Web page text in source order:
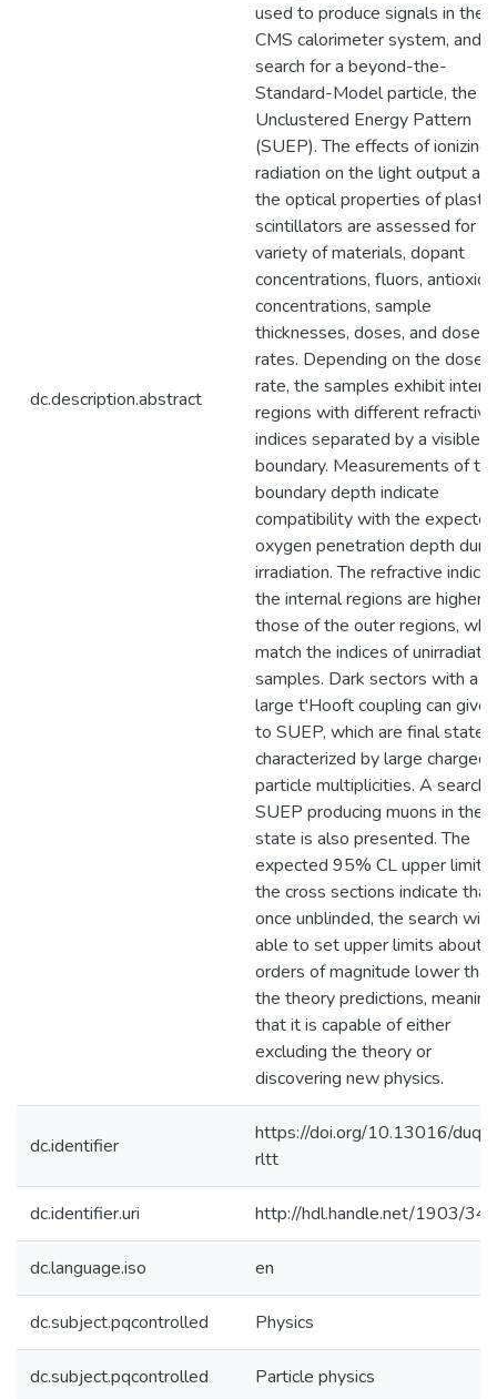
dc.description.abstract
used to produce signals in the
CMS calorimeter system, and a
search for a beyond-the-
Standard-Model particle, the
Unclustered Energy Pattern
(SUEP). The effects of ionizing
radiation on the light output
the optical properties of plastic
scintillators are assessed for a
variety of materials, dopant
concentrations, fluors,
concentrations, sample
thicknesses, doses, and dose
rates. Depending on the dose
rate, the samples exhibit
regions with different refractive
indices separated by a visible
boundary. Measurements of
boundary depth indicate
compatibility with the expected
oxygen penetration depth
irradiation. The refractive
the internal regions are higher
those of the outer regions,
match the indices of
samples. Dark sectors with a
large t'Hooft coupling can give
to SUEP, which are final states
characterized by large charged
particle multiplicities. A search
SUEP producing muons in the
state is also presented. The
expected 95% CL upper limits
the cross sections indicate that,
once unblinded, the search will
able to set upper limits about
orders of magnitude lower than
the theory predictions, meaning
that it is capable of either
excluding the theory or
discovering new physics.
dc.identifier
https://doi.org/10.13016/duqy-
rltt
dc.identifier.uri http://hdl.handle.net/1903/
dc.language.iso en
dc.subject.pqcontrolled Physics
dc.subject.pqcontrolled Particle physics